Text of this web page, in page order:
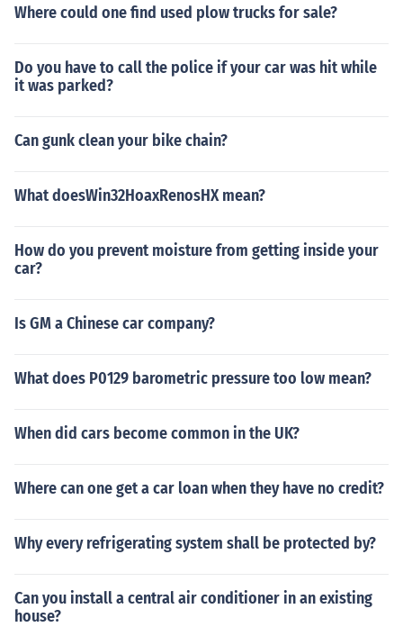
Where could one find used plow trucks for sale?
Do you have to call the police if your car was hit while
it was parked?
Can gunk clean your bike chain?
What doesWin32HoaxRenosHX mean?
How do you prevent moisture from getting inside your
car?
Is GM a Chinese car company?
What does P0129 barometric pressure too low mean?
When did cars become common in the UK?
Where can one get a car loan when they have no credit?
Why every refrigerating system shall be protected by?
Can you install a central air conditioner in an existing
house?